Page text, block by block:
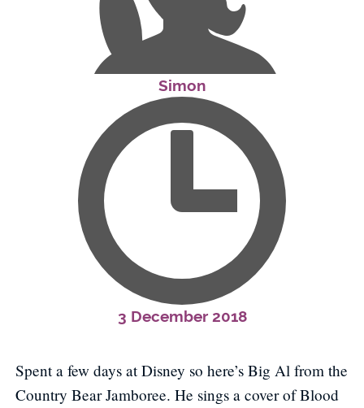
Simon
3 December 2018
Spent a few days at Disney so here’s Big Al from the
Country Bear Jamboree. He sings a cover of Blood